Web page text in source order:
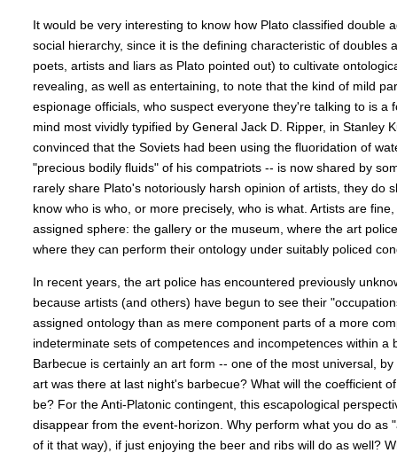
It would be very interesting to know how Plato classified double
social hierarchy, since it is the defining characteristic of doubles
poets, artists and liars as Plato pointed out) to cultivate
revealing, as well as entertaining, to note that the kind of mild
espionage officials, who suspect everyone they're talking to is a
mind most vividly typified by General Jack D. Ripper, in Stanley
convinced that the Soviets had been using the fluoridation of
"precious bodily fluids" of his compatriots -- is now shared by
rarely share Plato's notoriously harsh opinion of artists, they do
know who is who, or more precisely, who is what. Artists are
assigned sphere: the gallery or the museum, where the art
where they can perform their ontology under suitably policed
In recent years, the art police has encountered previously
because artists (and others) have begun to see their
assigned ontology than as mere component parts of a more
indeterminate sets of competences and incompetences within a
Barbecue is certainly an art form -- one of the most universal,
art was there at last night's barbecue? What will the coefficient
be? For the Anti-Platonic contingent, this escapological
disappear from the event-horizon. Why perform what you do as
of it that way), if just enjoying the beer and ribs will do as well?